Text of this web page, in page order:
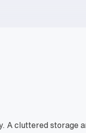
A cluttered storage